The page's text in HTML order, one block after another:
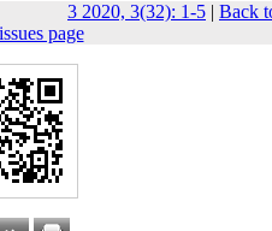
3 2020, 3(32): 1-5 | Back
page